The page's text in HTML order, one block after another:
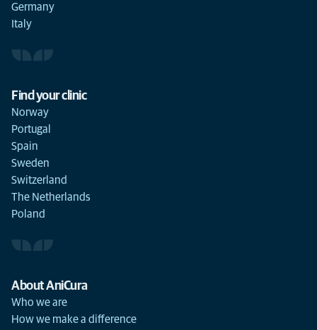
Germany
Italy
Find your clinic
Norway
Portugal
Spain
Sweden
Switzerland
The Netherlands
Poland
About AniCura
Who we are
How we make a difference